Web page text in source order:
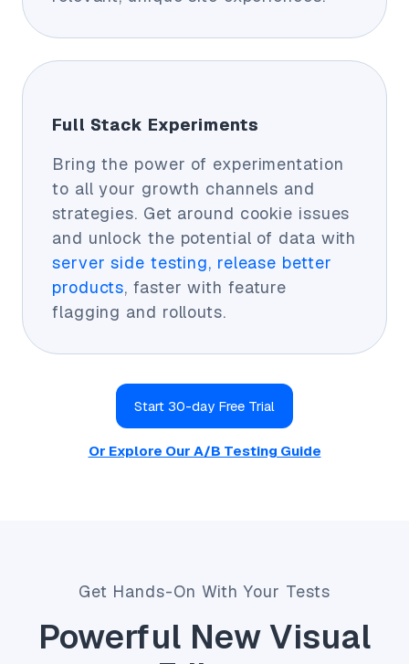
Full Stack Experiments
Bring the power of experimentation
to all your growth channels and
strategies. Get around cookie issues
and unlock the potential of data with
server side testing, release better
products, faster with feature
flagging and rollouts.
Start 30-day Free Trial
Or Explore Our A/B Testing Guide
Get Hands-On With Your Tests
Powerful New Visual